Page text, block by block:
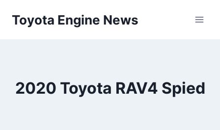
Toyota Engine News
2020 Toyota RAV4 Spied